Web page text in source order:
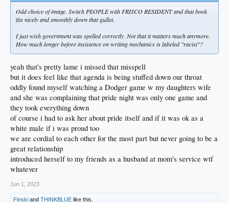
Odd choice of image. Switch PEOPLE with FRISCO RESIDENT and that book
fits nicely and smoothly down that gullet.
I just wish government was spelled correctly. Not that it matters much anymore.
How much longer before insistence on writing mechanics is labeled "racist"?
yeah that's pretty lame i missed that misspell
but it does feel like that agenda is being stuffed down our throat
oddly found myself watching a Dodger game w my daughters wife
and she was complaining that pride night was only one game and
they took everything down
of course i had to ask her about pride itself and if it was ok as a
white male if i was proud too
we are cordial to each other for the most part but never going to be a
great relationship
introduced herself to my friends as a husband at mom's service wtf
whatever
Jun 1, 2023
Finski and THINKBLUE like this.